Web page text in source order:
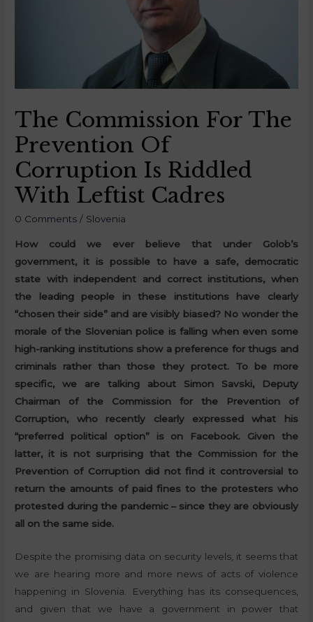
The Commission For The
Prevention Of
Corruption Is Riddled
With Leftist Cadres
0 Comments / Slovenia
How could we ever believe that under Golob’s
government, it is possible to have a safe, democratic
state with independent and correct institutions, when
the leading people in these institutions have clearly
“chosen their side” and are visibly biased? No wonder the
morale of the Slovenian police is falling when even some
high-ranking institutions show a preference for thugs and
criminals rather than those they protect. To be more
specific, we are talking about Simon Savski, Deputy
Chairman of the Commission for the Prevention of
Corruption, who recently clearly expressed what his
“preferred political option” is on Facebook. Given the
latter, it is not surprising that the Commission for the
Prevention of Corruption did not find it controversial to
return the amounts of paid fines to the protesters who
protested during the pandemic – since they are obviously
all on the same side.
Despite the promising data on security levels, it seems that
we are hearing more and more news of acts of violence
happening in Slovenia. Everything has its consequences,
and given that we have a government in power that